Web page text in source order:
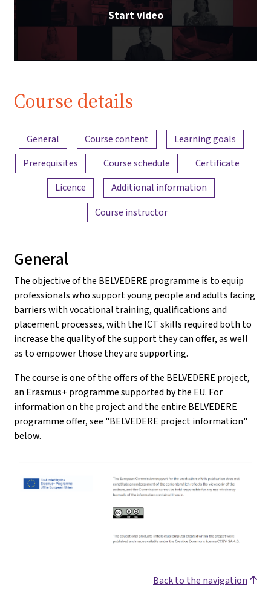
Start video
Course details
Content overview
General Course content
Learning goals
Prerequisites
Course schedule
Certificate
Licence
Additional information
Course instructor
General
The objective of the BELVEDERE programme is to equip
professionals who support young people and adults facing
barriers with vocational training, qualifications and
placement processes, with the ICT skills required both to
increase the quality of the support they can offer, as well
as to empower those they are supporting.
The course is one of the offers of the BELVEDERE project,
an Erasmus+ programme supported by the EU. For
information on the project and the entire BELVEDERE
programme offer, see "BELVEDERE project information"
below.
Back to the navigation